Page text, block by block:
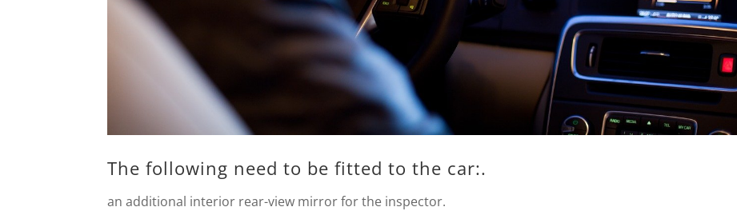
The following need to be fitted to the car:.
an additional interior rear-view mirror for the inspector.